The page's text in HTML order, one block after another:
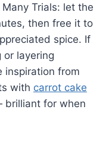
Trials: let the
then free it to
spice. If
or layering
inspiration from
with carrot cake
for when